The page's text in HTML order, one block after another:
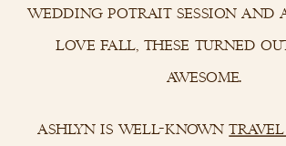
wedding potrait session and
love fall, these turned
awesome.
ashlyn is well-knowntravel